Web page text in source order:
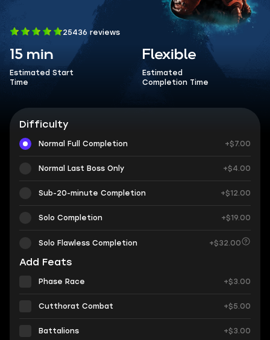
25436 reviews
15 min
Estimated Start
Time
Flexible
Estimated
Completion Time
Difficulty
Normal Full Completion +$7.00
Normal Last Boss Only +$4.00
Sub-20-minute Completion +$12.00
Solo Completion +$19.00
Solo Flawless Completion +$32.00
Add Feats
Phase Race +$3.00
Cutthorat Combat +$5.00
Battalions +$3.00